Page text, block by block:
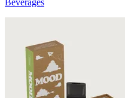
Beverages